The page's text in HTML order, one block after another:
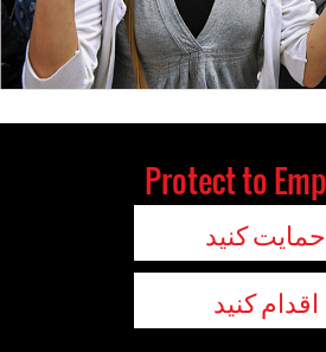
Protect to
حمایت کنید
اقدام کنید